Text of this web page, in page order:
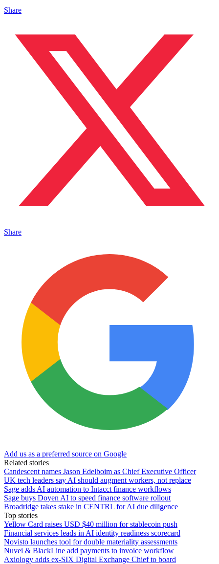
Share
Share
Add us as a preferred source on Google
Related stories
Candescent names Jason Edelboim as Chief Executive Officer
UK tech leaders say AI should augment workers, not replace
Sage adds AI automation to Intacct finance workflows
Sage buys Doyen AI to speed finance software rollout
Broadridge takes stake in CENTRL for AI due diligence
Top stories
Yellow Card raises USD $40 million for stablecoin push
Financial services leads in AI identity readiness scorecard
Novisto launches tool for double materiality assessments
Nuvei & BlackLine add payments to invoice workflow
Axiology adds ex-SIX Digital Exchange Chief to board